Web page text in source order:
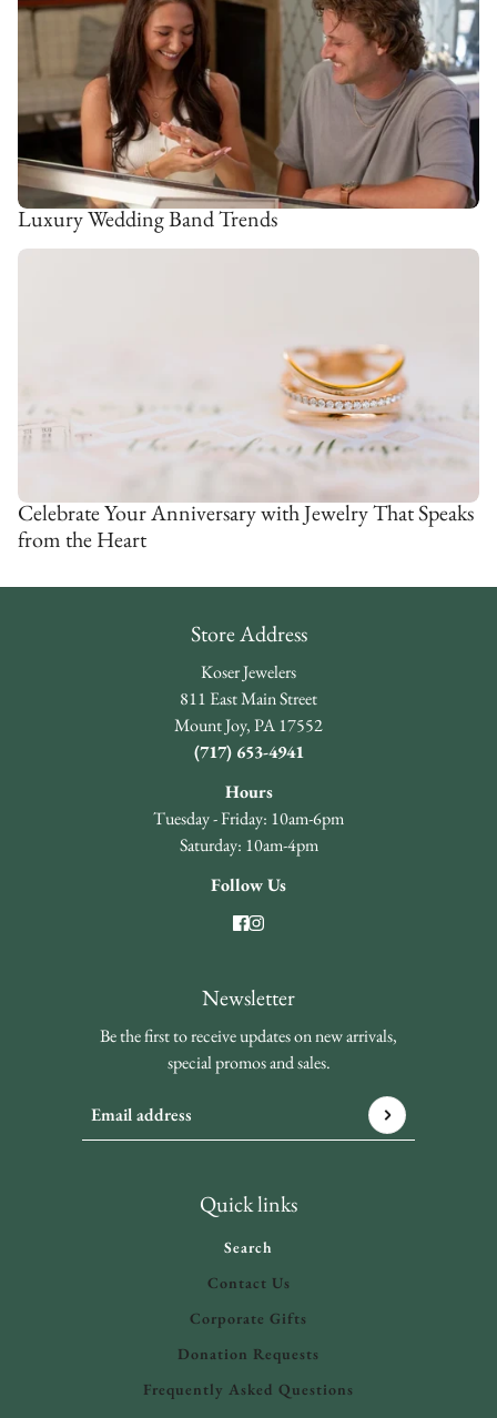
Luxury Wedding Band Trends
Celebrate Your Anniversary with Jewelry That Speaks
from the Heart
Store Address
Koser Jewelers
811 East Main Street
Mount Joy, PA 17552
(717) 653-4941
Hours
Tuesday - Friday: 10am-6pm
Saturday: 10am-4pm
Follow Us
Newsletter
Be the first to receive updates on new arrivals,
special promos and sales.
Email address
This site is protected by hCaptcha and the hCaptcha
Quick links
Search
Contact Us
Corporate Gifts
Donation Requests
Frequently Asked Questions